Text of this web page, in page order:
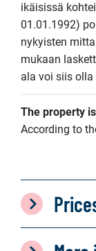
ikäisissä
01.01.1992)
nykyisten
mukaan
ala voi siis
The property
According to